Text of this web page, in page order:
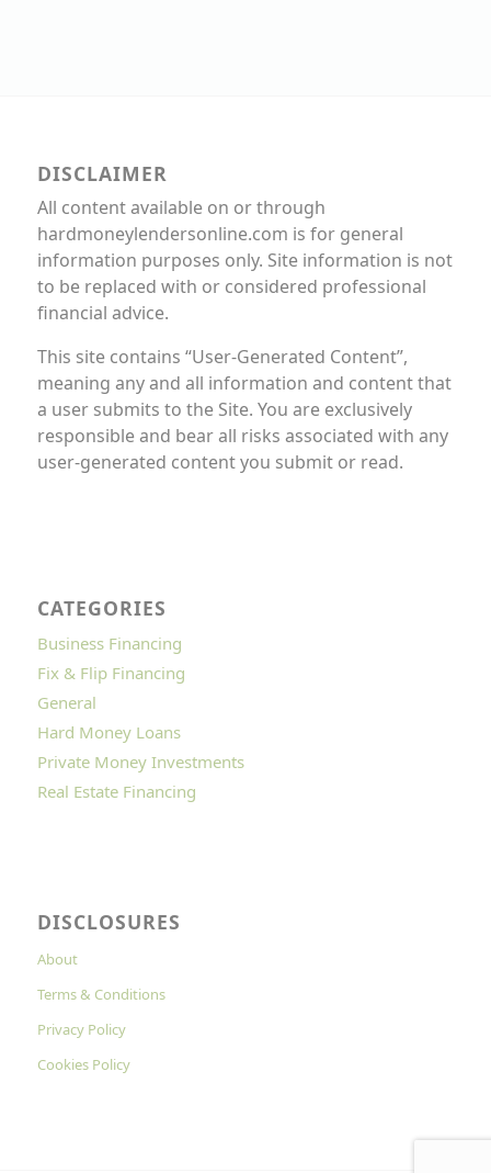
DISCLAIMER
All content available on or through
hardmoneylendersonline.com is for general
information purposes only. Site information is not
to be replaced with or considered professional
financial advice.
This site contains “User-Generated Content”,
meaning any and all information and content that
a user submits to the Site. You are exclusively
responsible and bear all risks associated with any
user-generated content you submit or read.
CATEGORIES
Business Financing
Fix & Flip Financing
General
Hard Money Loans
Private Money Investments
Real Estate Financing
DISCLOSURES
About
Terms & Conditions
Privacy Policy
Cookies Policy